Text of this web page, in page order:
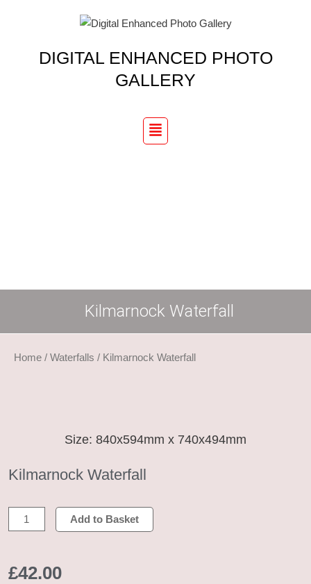
DIGITAL ENHANCED PHOTO
GALLERY
Menu
Kilmarnock Waterfall
Home / Waterfalls / Kilmarnock Waterfall
Size: 840x594mm x 740x494mm
Kilmarnock Waterfall
Kilmarnock
Waterfall
Add to Basket
£42.00